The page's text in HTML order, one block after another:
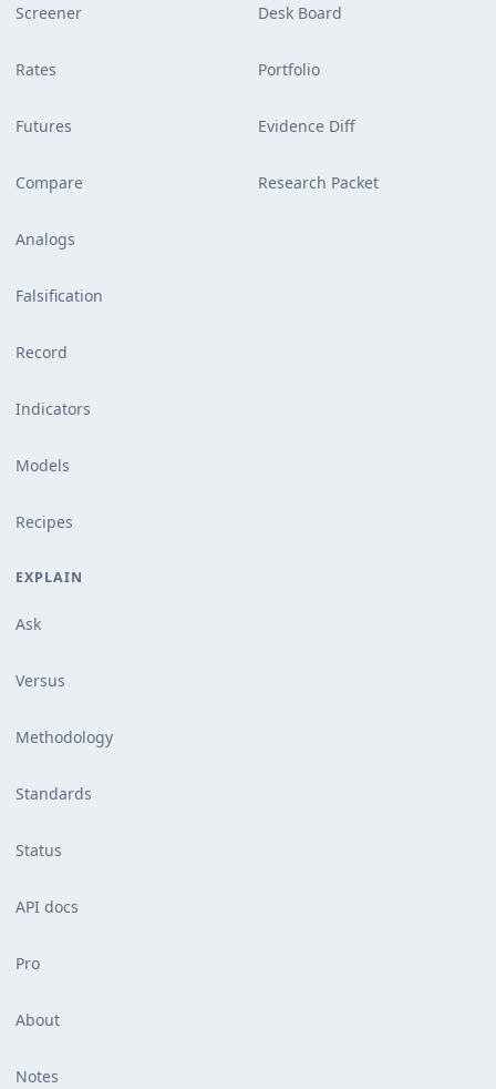
Screener
Rates
Futures
Compare
Analogs
Falsification
Record
Indicators
Models
Recipes
Desk Board
Portfolio
Evidence Diff
Research Packet
EXPLAIN
Ask
Versus
Methodology
Standards
Status
API docs
Pro
About
Notes